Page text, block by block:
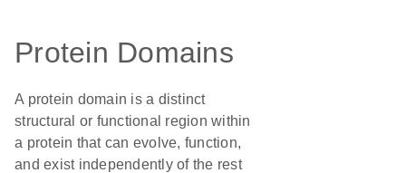
Protein Domains
A protein domain is a distinct
structural or functional region within
a protein that can evolve, function,
and exist independently of the rest